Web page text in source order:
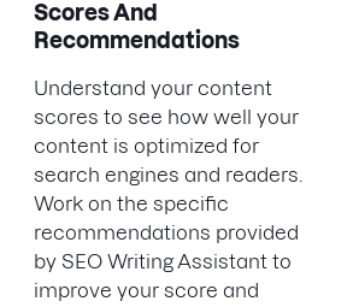
Scores And
Recommendations
Understand your content
scores to see how well your
content is optimized for
search engines and readers.
Work on the specific
recommendations provided
by SEO Writing Assistant to
improve your score and